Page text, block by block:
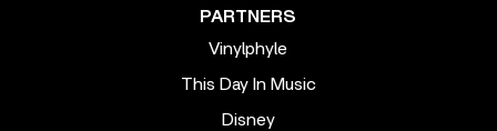
PARTNERS
Vinylphyle
This Day In Music
Disney